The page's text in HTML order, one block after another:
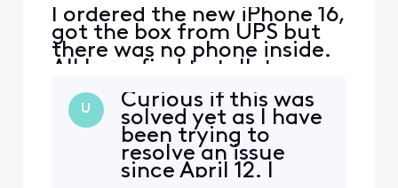
I ordered the new iPhone 16,
got the box from UPS but
there was no phone inside.
All I can find to talk to
anyone was through the
app, talked to someone
who said they would open a
ticket and get back to me
within 24 to 48 hours. They
never did. I tried again to
U
Curious if this was
solved yet as I have
been trying to
resolve an issue
since April 12. I